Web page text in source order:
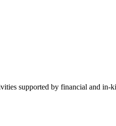
supported by financial and in-